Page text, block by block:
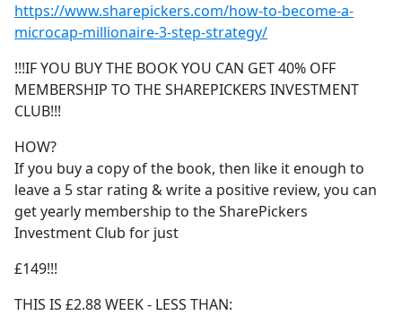
https://www.sharepickers.com/how-to-become-a-
microcap-millionaire-3-step-strategy/
!!!IF YOU BUY THE BOOK YOU CAN GET 40% OFF
MEMBERSHIP TO THE SHAREPICKERS INVESTMENT
CLUB!!!
HOW?
If you buy a copy of the book, then like it enough to
leave a 5 star rating & write a positive review, you can
get yearly membership to the SharePickers
Investment Club for just
£149!!!
THIS IS £2.88 WEEK - LESS THAN: